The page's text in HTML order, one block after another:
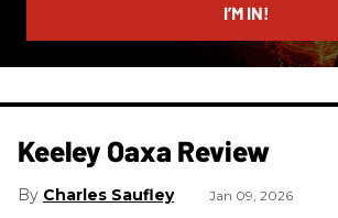
I’M IN!
Keeley Oaxa Review
Charles Saufley Jan 09, 2026